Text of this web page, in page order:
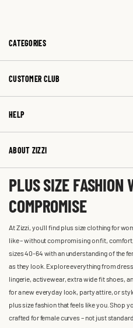
CATEGORIES
CUSTOMER CLUB
HELP
ABOUT ZIZZI
PLUS SIZE FASHION
COMPROMISE
At Zizzi, you'll find plus size clothing for
like – without compromising on fit,
sizes 40-64 with an understanding of the
as they look. Explore everything from
lingerie, activewear, extra wide fit shoes,
for a new everyday look, party attire, or
plus size fashion that feels like you. Shop
crafted for female curves – not just